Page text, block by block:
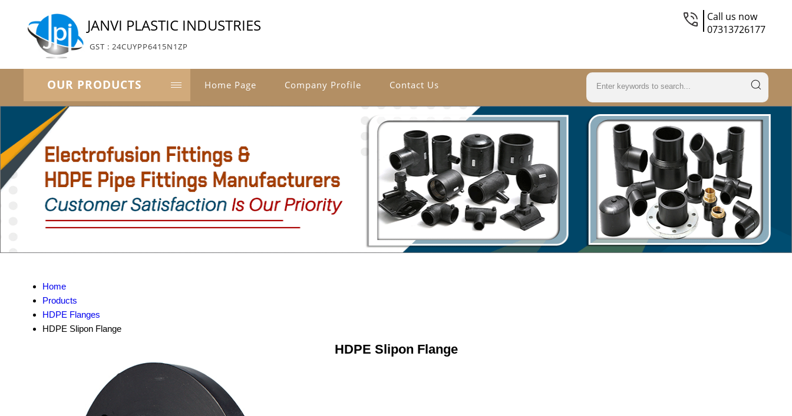
JANVI PLASTIC INDUSTRIES
GST : 24CUYPP6415N1ZP
Call us now
07313726177
OUR PRODUCTS Home Page Company Profile Contact Us
Home
Products
HDPE Flanges
HDPE Slipon Flange
HDPE Slipon Flange